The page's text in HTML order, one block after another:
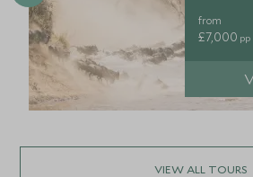
VIEW ALL TOURS
from
£7,000 pp